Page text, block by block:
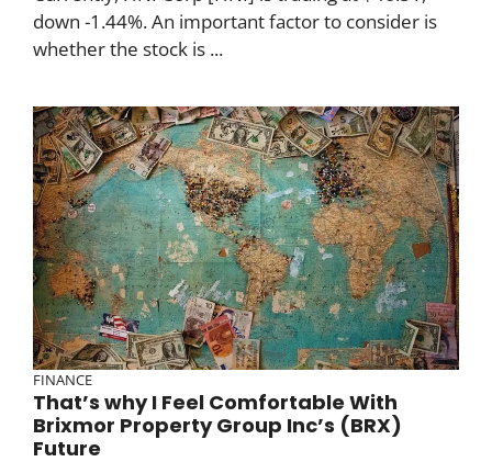
down -1.44%. An important factor to consider is
whether the stock is ...
FINANCE
That’s why I Feel Comfortable With
Brixmor Property Group Inc’s (BRX)
Future